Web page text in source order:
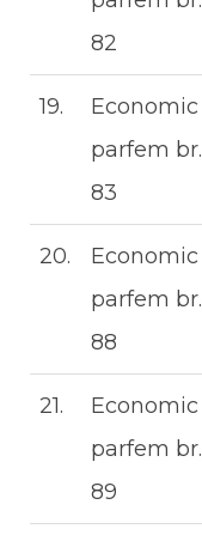
82
19.
Economic
parfem br.
83
20.
Economic
parfem br.
88
21.
Economic
parfem br.
89